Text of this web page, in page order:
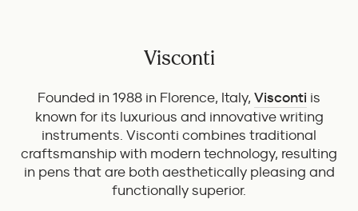
Visconti
Founded in 1988 in Florence, Italy, Visconti is
known for its luxurious and innovative writing
instruments. Visconti combines traditional
craftsmanship with modern technology, resulting
in pens that are both aesthetically pleasing and
functionally superior.